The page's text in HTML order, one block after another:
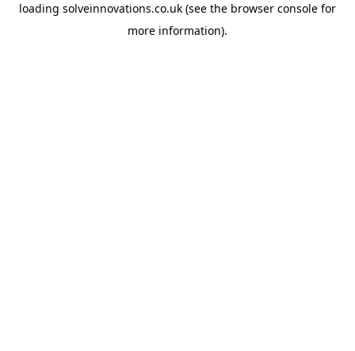
loading solveinnovations.co.uk (see the browser console for
more information).